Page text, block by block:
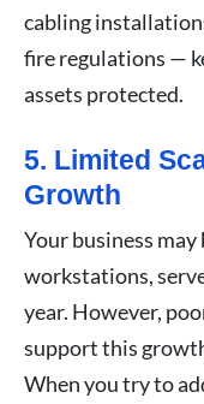
cabling
fire regulations —
assets protected.
5. Limited
Growth
Your business
workstations,
year. However,
support this
When you try to